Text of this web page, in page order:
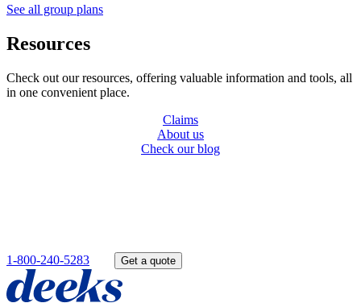
See all group plans
Resources
Check out our resources, offering valuable information and tools, all
in one convenient place.
Claims
About us
Check our blog
1-800-240-5283 Get a quote